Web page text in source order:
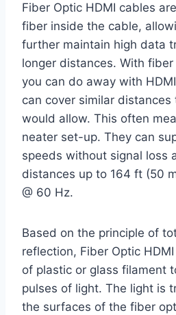
Fiber Optic HDMI cables
fiber inside the cable,
further maintain high data
longer distances. With
you can do away with
can cover similar
would allow. This often
neater set-up. They can
speeds without signal loss
distances up to 164 ft (50
@ 60 Hz.
Based on the principle of
reflection, Fiber Optic
of plastic or glass filament
pulses of light. The light is
the surfaces of the fiber